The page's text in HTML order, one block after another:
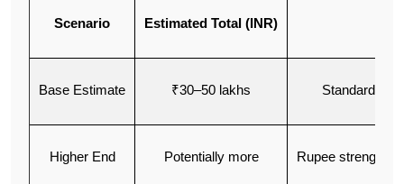
Scenario Estimated Total (INR)
Base Estimate ₹30–50 lakhs Standard
Higher End Potentially more Rupee